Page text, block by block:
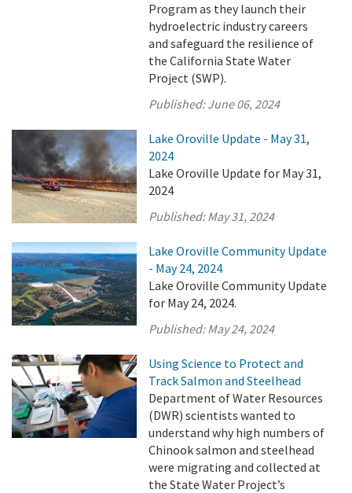
Program as they launch their
hydroelectric industry careers
and safeguard the resilience of
the California State Water
Project (SWP).
Published:June 06, 2024
Lake Oroville Update - May 31,
2024
Lake Oroville Update for May 31,
2024
Published:May 31, 2024
Lake Oroville Community Update
- May 24, 2024
Lake Oroville Community Update
for May 24, 2024.
Published:May 24, 2024
Using Science to Protect and
Track Salmon and Steelhead
Department of Water Resources
(DWR) scientists wanted to
understand why high numbers of
Chinook salmon and steelhead
were migrating and collected at
the State Water Project’s